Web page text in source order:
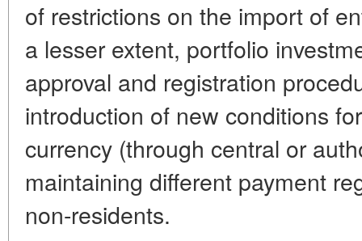
of restrictions on the import of
a lesser extent, portfolio
approval and registration
introduction of new conditions
currency (through central or
maintaining different payment
non-residents.